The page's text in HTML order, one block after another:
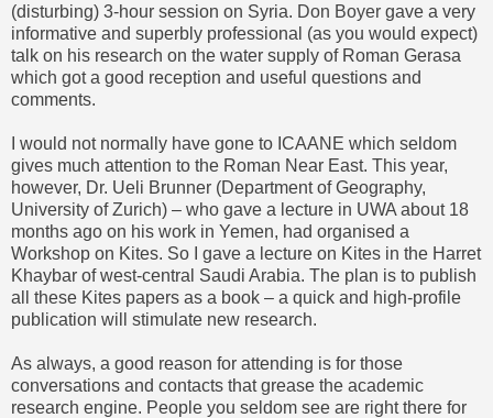
(disturbing) 3-hour session on Syria. Don Boyer gave a very
informative and superbly professional (as you would expect)
talk on his research on the water supply of Roman Gerasa
which got a good reception and useful questions and
comments.
I would not normally have gone to ICAANE which seldom
gives much attention to the Roman Near East. This year,
however, Dr. Ueli Brunner (Department of Geography,
University of Zurich) – who gave a lecture in UWA about 18
months ago on his work in Yemen, had organised a
Workshop on Kites. So I gave a lecture on Kites in the Harret
Khaybar of west-central Saudi Arabia. The plan is to publish
all these Kites papers as a book – a quick and high-profile
publication will stimulate new research.
As always, a good reason for attending is for those
conversations and contacts that grease the academic
research engine. People you seldom see are right there for